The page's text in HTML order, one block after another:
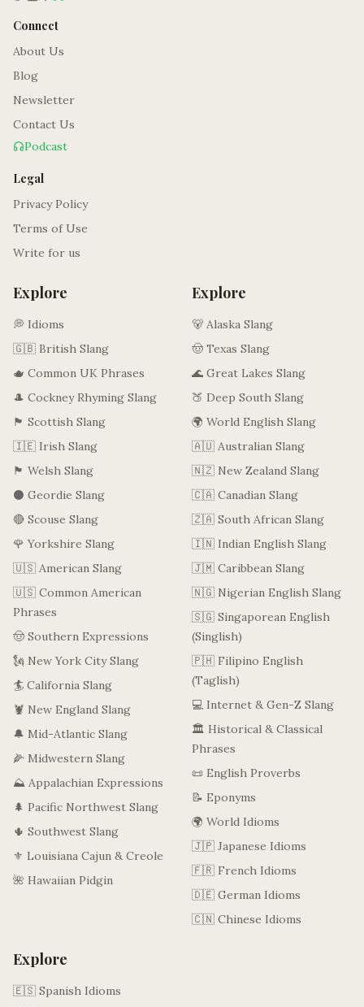
Connect
About Us
Blog
Newsletter
Contact Us
Podcast
Legal
Privacy Policy
Terms of Use
Write for us
Explore
💭 Idioms
🇬🇧 British Slang
🫖 Common UK Phrases
🎩 Cockney Rhyming Slang
🏴󠁧󠁢󠁳󠁣󠁴󠁿 Scottish Slang
🇮🇪 Irish Slang
🏴󠁧󠁢󠁷󠁬󠁳󠁿 Welsh Slang
⚫ Geordie Slang
🔴 Scouse Slang
🌹 Yorkshire Slang
🇺🇸 American Slang
🇺🇸 Common American
Phrases
🤠 Southern Expressions
🗽 New York City Slang
🏄 California Slang
🦞 New England Slang
🔔 Mid-Atlantic Slang
🌽 Midwestern Slang
⛰️ Appalachian Expressions
🌲 Pacific Northwest Slang
🌵 Southwest Slang
⚜️ Louisiana Cajun & Creole
🌺 Hawaiian Pidgin
Explore
🐻 Alaska Slang
🤠 Texas Slang
🌊 Great Lakes Slang
🍑 Deep South Slang
🌍 World English Slang
🇦🇺 Australian Slang
🇳🇿 New Zealand Slang
🇨🇦 Canadian Slang
🇿🇦 South African Slang
🇮🇳 Indian English Slang
🇯🇲 Caribbean Slang
🇳🇬 Nigerian English Slang
🇸🇬 Singaporean English
(Singlish)
🇵🇭 Filipino English
(Taglish)
💻 Internet & Gen-Z Slang
🏛️ Historical & Classical
Phrases
📜 English Proverbs
📝 Eponyms
🌍 World Idioms
🇯🇵 Japanese Idioms
🇫🇷 French Idioms
🇩🇪 German Idioms
🇨🇳 Chinese Idioms
Explore
🇪🇸 Spanish Idioms